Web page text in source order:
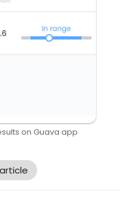
on Guava app